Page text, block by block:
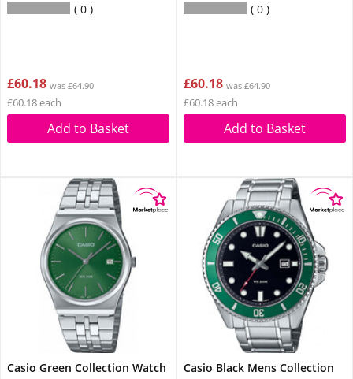
0
£60.18 was £64.90
£60.18 each
Add to Basket
0
£60.18 was £64.90
£60.18 each
Add to Basket
Casio Green Collection Watch
Casio Black Mens Collection